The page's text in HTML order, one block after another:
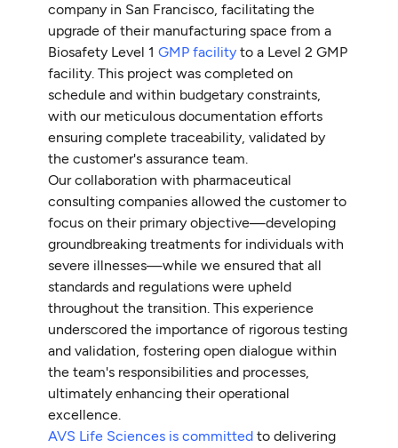
company in San Francisco, facilitating the
upgrade of their manufacturing space from a
Biosafety Level 1GMP facility to a Level 2 GMP
facility. This project was completed on
schedule and within budgetary constraints,
with our meticulous documentation efforts
ensuring complete traceability, validated by
the customer's assurance team.
Our collaboration with pharmaceutical
consulting companies allowed the customer to
focus on their primary objective—developing
groundbreaking treatments for individuals with
severe illnesses—while we ensured that all
standards and regulations were upheld
throughout the transition. This experience
underscored the importance of rigorous testing
and validation, fostering open dialogue within
the team's responsibilities and processes,
ultimately enhancing their operational
excellence.
AVS Life Sciences is committed to delivering